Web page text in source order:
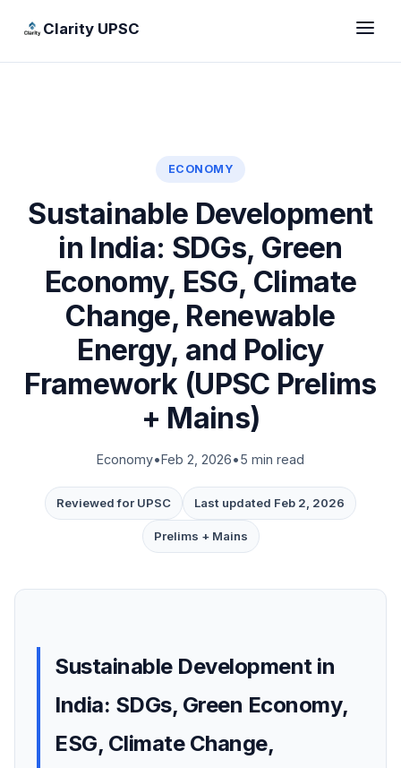
Clarity UPSC
ECONOMY
Sustainable Development
in India: SDGs, Green
Economy, ESG, Climate
Change, Renewable
Energy, and Policy
Framework (UPSC Prelims
+ Mains)
Economy•Feb 2, 2026•5 min read
Reviewed for UPSC Last updated Feb 2, 2026
Prelims + Mains
Sustainable Development in
India: SDGs, Green Economy,
ESG, Climate Change,